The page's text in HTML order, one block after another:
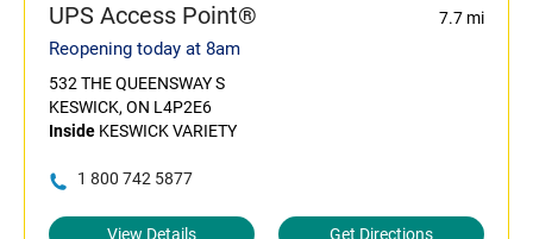
UPS Access Point® 7.7 mi
Reopening today at 8am
532 THE QUEENSWAY S
KESWICK, ON L4P2E6
Inside KESWICK VARIETY
1 800 742 5877
View Details Get Directions